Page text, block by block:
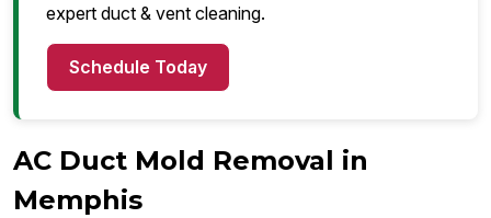
expert duct & vent cleaning.
Schedule Today
AC Duct Mold Removal in
Memphis